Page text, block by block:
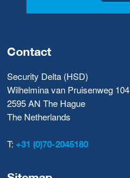
Contact
Security Delta (HSD)
Wilhelmina van Pruisenweg 104
2595 AN The Hague
The Netherlands
T: +31 (0)70-2045180